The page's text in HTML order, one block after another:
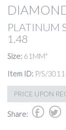
PLATINUM
1.48
Size: 61MM"
Item ID: P/S/
PRICE UPON
Share: b a